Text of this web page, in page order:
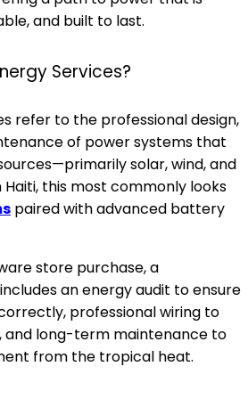
and built to last.
Services?
refer to the professional design,
of power systems that
solar, wind, and
this most commonly looks
paired with advanced battery
store purchase, a
an energy audit to ensure
professional wiring to
and long-term maintenance to
from the tropical heat.